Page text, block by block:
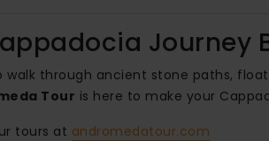
Journey
through ancient stone paths,
Tour is here to make your
tours at andromedatour.com